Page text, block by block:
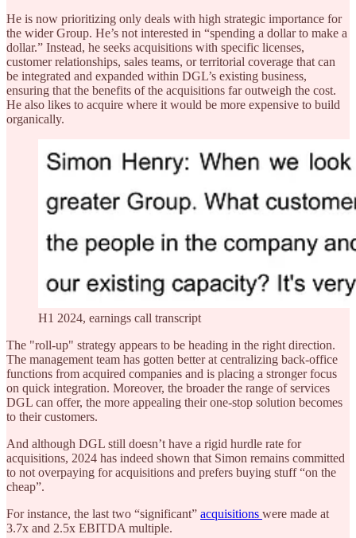
He is now prioritizing only deals with high strategic importance for
the wider Group. He’s not interested in “spending a dollar to make a
dollar.” Instead, he seeks acquisitions with specific licenses,
customer relationships, sales teams, or territorial coverage that can
be integrated and expanded within DGL’s existing business,
ensuring that the benefits of the acquisitions far outweigh the cost.
He also likes to acquire where it would be more expensive to build
organically.
H1 2024, earnings call transcript
The "roll-up" strategy appears to be heading in the right direction.
The management team has gotten better at centralizing back-office
functions from acquired companies and is placing a stronger focus
on quick integration. Moreover, the broader the range of services
DGL can offer, the more appealing their one-stop solution becomes
to their customers.
And although DGL still doesn’t have a rigid hurdle rate for
acquisitions, 2024 has indeed shown that Simon remains committed
to not overpaying for acquisitions and prefers buying stuff “on the
cheap”.
For instance, the last two “significant” acquisitions were made at
3.7x and 2.5x EBITDA multiple.